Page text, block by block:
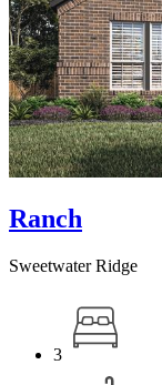
Ranch
Sweetwater Ridge
3